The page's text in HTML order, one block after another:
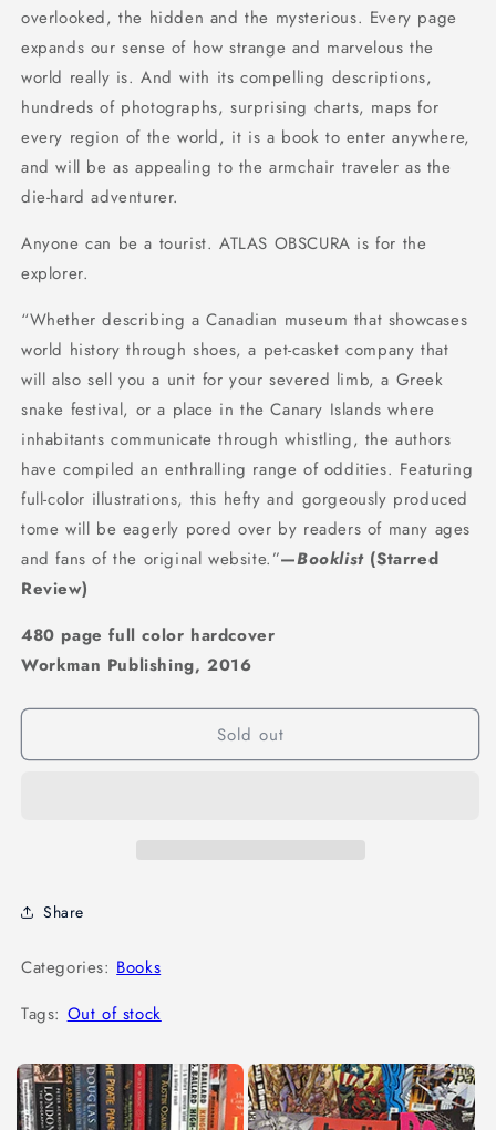
overlooked, the hidden and the mysterious. Every page
expands our sense of how strange and marvelous the
world really is. And with its compelling descriptions,
hundreds of photographs, surprising charts, maps for
every region of the world, it is a book to enter anywhere,
and will be as appealing to the armchair traveler as the
die-hard adventurer.
Anyone can be a tourist. ATLAS OBSCURA is for the
explorer.
“Whether describing a Canadian museum that showcases
world history through shoes, a pet-casket company that
will also sell you a unit for your severed limb, a Greek
snake festival, or a place in the Canary Islands where
inhabitants communicate through whistling, the authors
have compiled an enthralling range of oddities. Featuring
full-color illustrations, this hefty and gorgeously produced
tome will be eagerly pored over by readers of many ages
and fans of the original website.”—Booklist (Starred
Review)
480 page full color hardcover
Workman Publishing, 2016
Sold out
Share
Categories:Books
Tags:Out of stock